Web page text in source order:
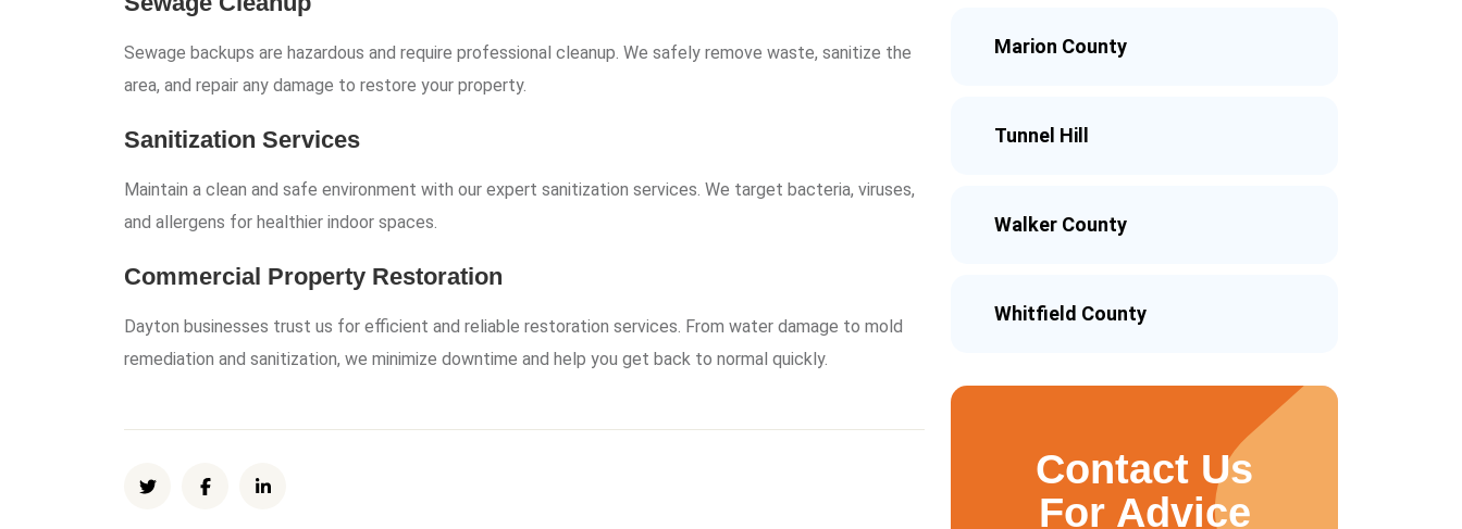
Sewage backups are hazardous and require professional cleanup. We safely remove waste, sanitize the
area, and repair any damage to restore your property.
Sanitization Services
Maintain a clean and safe environment with our expert sanitization services. We target bacteria, viruses,
and allergens for healthier indoor spaces.
Commercial Property Restoration
Dayton businesses trust us for efficient and reliable restoration services. From water damage to mold
remediation and sanitization, we minimize downtime and help you get back to normal quickly.
Marion County
Tunnel Hill
Walker County
Whitfield County
Contact Us
For Advice